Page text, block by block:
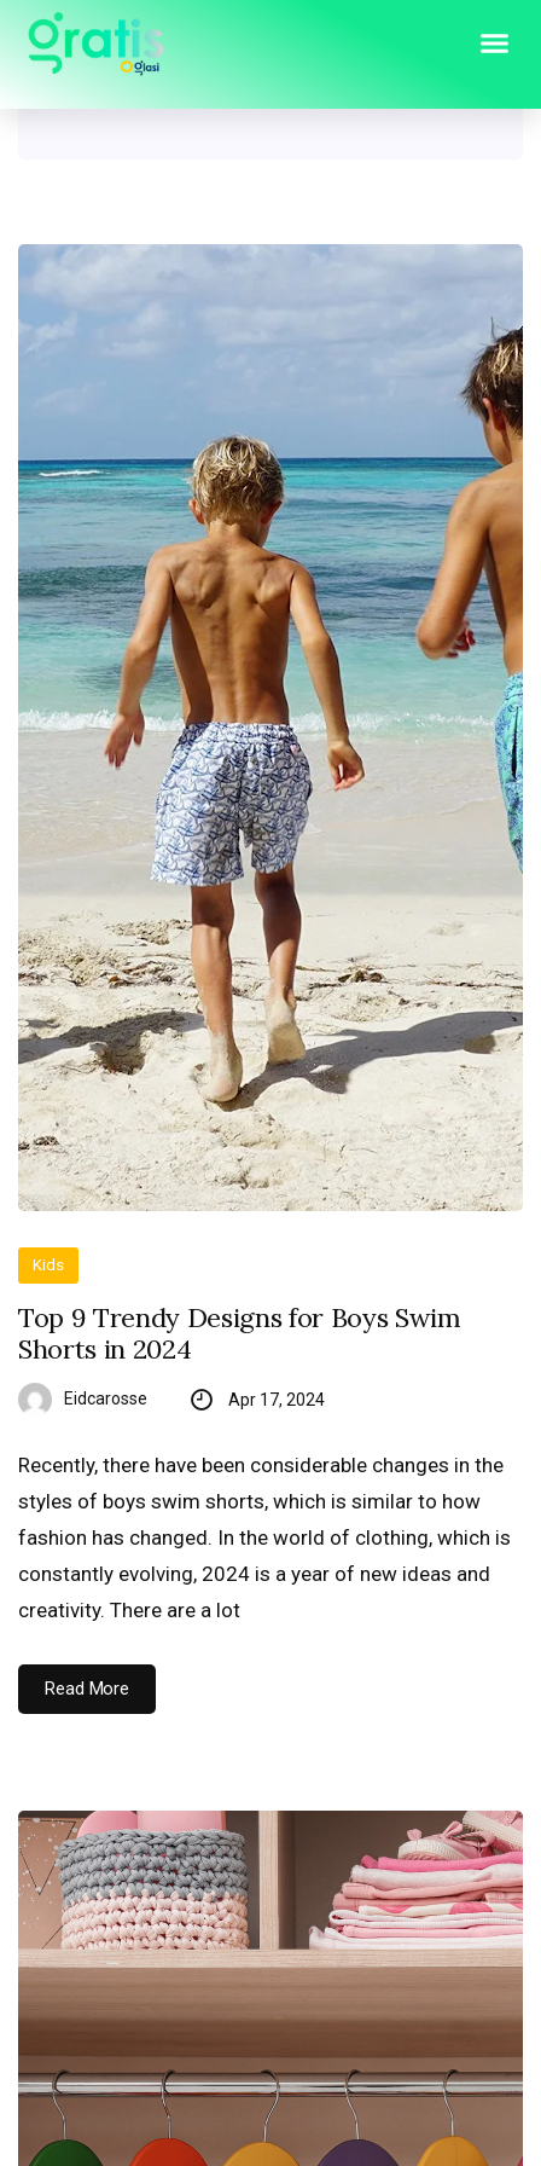
Tag:kids
Kids
Top 9 Trendy Designs for Boys Swim
Shorts in 2024
Eidcarosse Apr 17, 2024
Recently, there have been considerable changes in the
styles of boys swim shorts, which is similar to how
fashion has changed. In the world of clothing, which is
constantly evolving, 2024 is a year of new ideas and
creativity. There are a lot
Read More